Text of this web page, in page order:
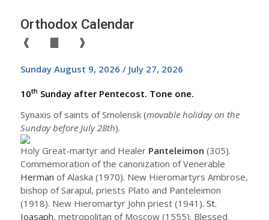
Orthodox Calendar
❰ ❱
Sunday August 9, 2026 / July 27, 2026
10th Sunday after Pentecost. Tone one.
Synaxis of saints of Smolensk (movable holiday on the
Sunday before July 28th).
Holy Great-martyr and Healer Panteleimon (305).
Commemoration of the canonization of Venerable
Herman of Alaska (1970). New Hieromartyrs Ambrose,
bishop of Sarapul, priests Plato and Panteleimon
(1918). New Hieromartyr John priest (1941). St.
Ioasaph, metropolitan of Moscow (1555). Blessed